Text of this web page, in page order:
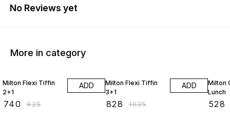
No Reviews yet
More in category
Milton Flexi Tiffin
2+1
740 ₹925
ADD
Milton Flexi Tiffin
3+1
828 ₹1035
ADD
Milton
Lunch
528